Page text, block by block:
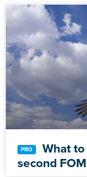
What
second